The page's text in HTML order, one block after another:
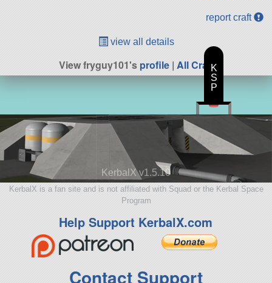
report craft
view all details
View fryguy101'sprofile| All Craft
KerbalX v1.5.10
KerbalX is a fan site and is not affiliated with Squad or the Kerbal Space
Program
Help Support KerbalX.com
Contact Support
K
S
P